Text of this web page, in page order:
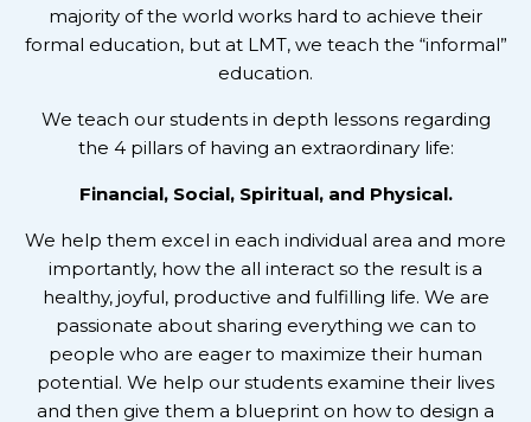
majority of the world works hard to achieve their
formal education, but at LMT, we teach the “informal”
education.
We teach our students in depth lessons regarding
the 4 pillars of having an extraordinary life:
Financial, Social, Spiritual, and Physical.
We help them excel in each individual area and more
importantly, how the all interact so the result is a
healthy, joyful, productive and fulfilling life. We are
passionate about sharing everything we can to
people who are eager to maximize their human
potential. We help our students examine their lives
and then give them a blueprint on how to design a